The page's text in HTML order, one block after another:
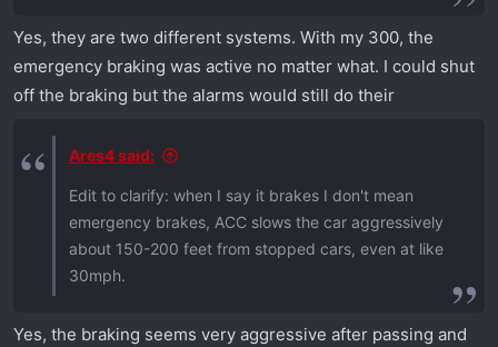
and will activate whether using cruise or not. Rarely
does it ever activate, though, unless the vehicle or
object is very close....such as someone pulling out
distance is close. It has an audible warning first. I
would be surprised if you couldn't turn that off or
Yes, they are two different systems. With my 300, the
emergency braking was active no matter what. I could shut
off the braking but the alarms would still do their
Ares4 said:
Edit to clarify: when I say it brakes I don't mean
emergency brakes, ACC slows the car aggressively
about 150-200 feet from stopped cars, even at like
30mph.
Yes, the braking seems very aggressive after passing and